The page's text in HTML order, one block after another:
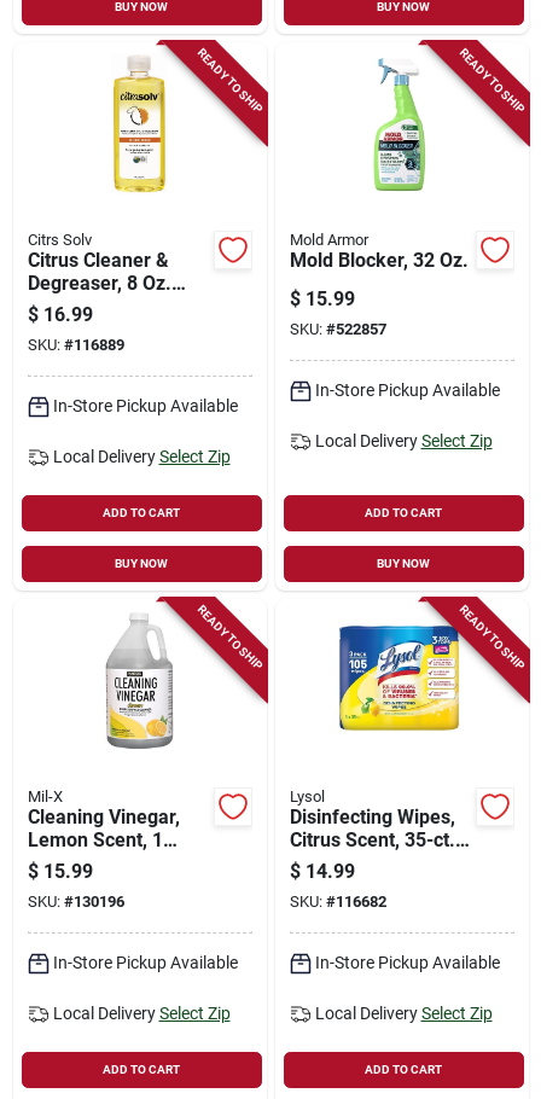
BUY NOW BUY NOW
READY TO SHIP
Citrs Solv
Citrus Cleaner &
Degreaser, 8 Oz.
Concentrate
$ 16.99
SKU: #116889
In-Store Pickup Available
Local Delivery Select Zip
ADD TO CART
BUY NOW
READY TO SHIP
Mold Armor
Mold Blocker, 32 Oz.
$ 15.99
SKU: #522857
In-Store Pickup Available
Local Delivery Select Zip
ADD TO CART
BUY NOW
READY TO SHIP
Mil-X
Cleaning Vinegar,
Lemon Scent, 1
Gallon
$ 15.99
SKU: #130196
In-Store Pickup Available
Local Delivery Select Zip
ADD TO CART
READY TO SHIP
Lysol
Disinfecting Wipes,
Citrus Scent, 35-ct.
Each, 3-pk.
$ 14.99
SKU: #116682
In-Store Pickup Available
Local Delivery Select Zip
ADD TO CART